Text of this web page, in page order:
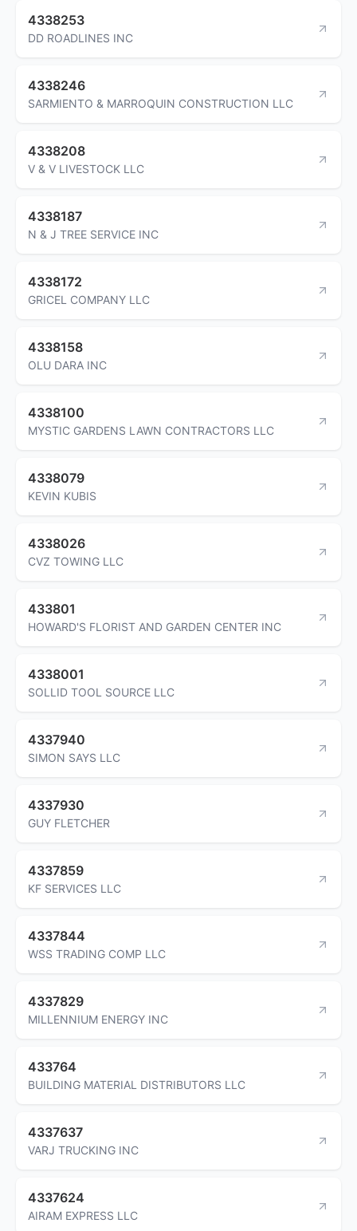
4338253
DD ROADLINES INC
4338246
SARMIENTO & MARROQUIN CONSTRUCTION LLC
4338208
V & V LIVESTOCK LLC
4338187
N & J TREE SERVICE INC
4338172
GRICEL COMPANY LLC
4338158
OLU DARA INC
4338100
MYSTIC GARDENS LAWN CONTRACTORS LLC
4338079
KEVIN KUBIS
4338026
CVZ TOWING LLC
433801
HOWARD'S FLORIST AND GARDEN CENTER INC
4338001
SOLLID TOOL SOURCE LLC
4337940
SIMON SAYS LLC
4337930
GUY FLETCHER
4337859
KF SERVICES LLC
4337844
WSS TRADING COMP LLC
4337829
MILLENNIUM ENERGY INC
433764
BUILDING MATERIAL DISTRIBUTORS LLC
4337637
VARJ TRUCKING INC
4337624
AIRAM EXPRESS LLC